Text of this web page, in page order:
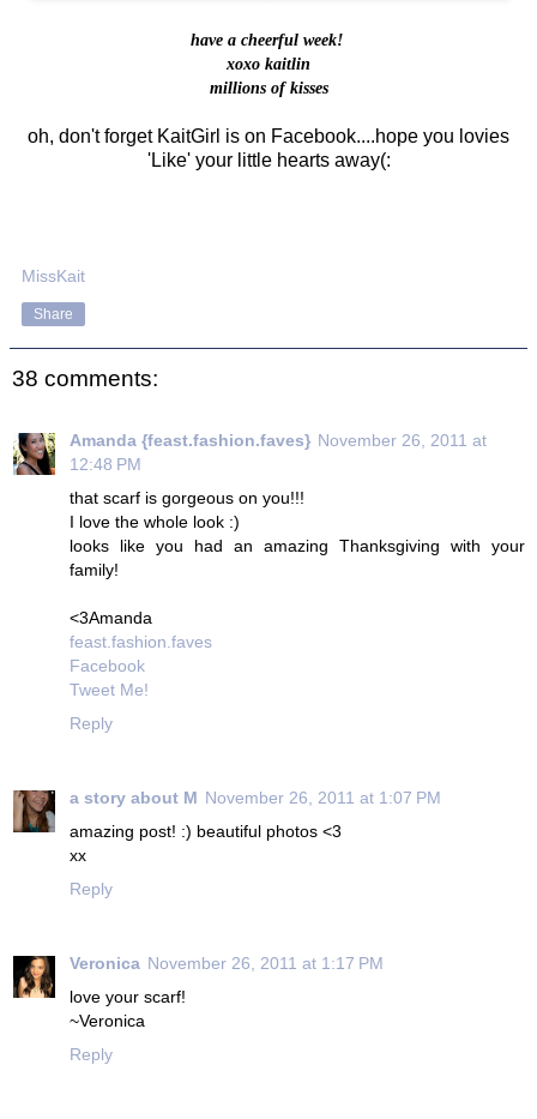
have a cheerful week!
xoxo kaitlin
millions of kisses
oh, don't forget KaitGirl is on Facebook....hope you lovies
'Like' your little hearts away(:
MissKait
Share
38 comments:
Amanda {feast.fashion.faves} November 26, 2011 at
12:48 PM
that scarf is gorgeous on you!!!
I love the whole look :)
looks like you had an amazing Thanksgiving with your
family!
<3Amanda
feast.fashion.faves
Facebook
Tweet Me!
Reply
a story about M November 26, 2011 at 1:07 PM
amazing post! :) beautiful photos <3
xx
Reply
Veronica November 26, 2011 at 1:17 PM
love your scarf!
~Veronica
Reply